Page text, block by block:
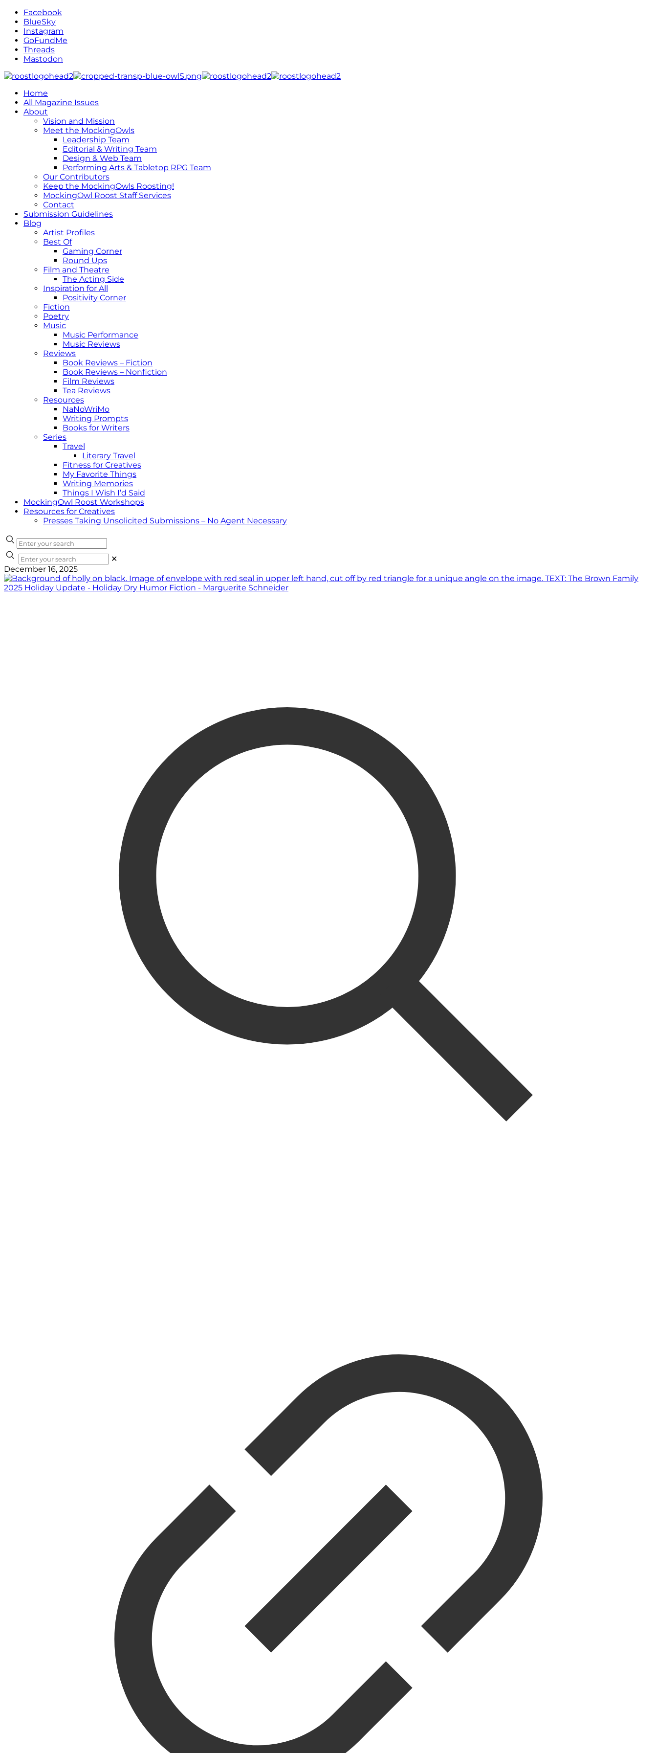
Facebook
BlueSky
Instagram
GoFundMe
Threads
Mastodon
Home
All Magazine Issues
About
Vision and Mission
Meet the MockingOwls
Leadership Team
Editorial & Writing Team
Design & Web Team
Performing Arts & Tabletop RPG Team
Our Contributors
Keep the MockingOwls Roosting!
MockingOwl Roost Staff Services
Contact
Submission Guidelines
Blog
Artist Profiles
Best Of
Gaming Corner
Round Ups
Film and Theatre
The Acting Side
Inspiration for All
Positivity Corner
Fiction
Poetry
Music
Music Performance
Music Reviews
Reviews
Book Reviews – Fiction
Book Reviews – Nonfiction
Film Reviews
Tea Reviews
Resources
NaNoWriMo
Writing Prompts
Books for Writers
Series
Travel
Literary Travel
Fitness for Creatives
My Favorite Things
Writing Memories
Things I Wish I’d Said
MockingOwl Roost Workshops
Resources for Creatives
Presses Taking Unsolicited Submissions – No Agent Necessary
✕
December 16, 2025